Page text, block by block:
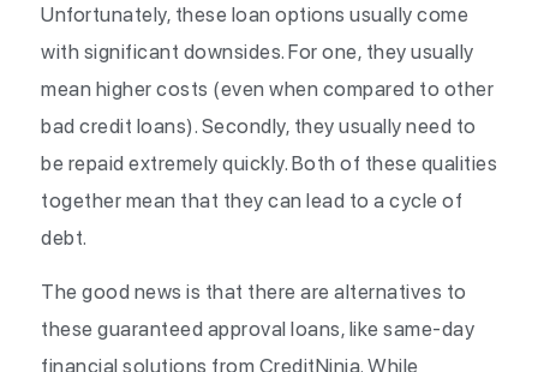
Unfortunately, these loan options usually come
with significant downsides. For one, they usually
mean higher costs (even when compared to other
bad credit loans). Secondly, they usually need to
be repaid extremely quickly. Both of these qualities
together mean that they can lead to a cycle of
debt.
The good news is that there are alternatives to
these guaranteed approval loans, like same-day
financial solutions from CreditNinja. While